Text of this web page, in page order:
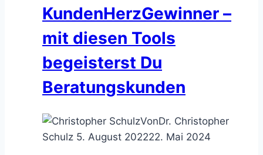
KundenHerzGewinner –
mit diesen Tools
begeisterst Du
Beratungskunden
VonDr. Christopher
Schulz 5. August 202222. Mai 2024